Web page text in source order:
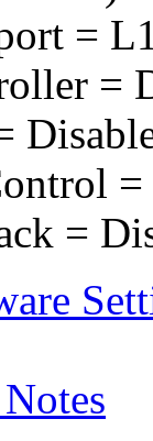
=
=
=